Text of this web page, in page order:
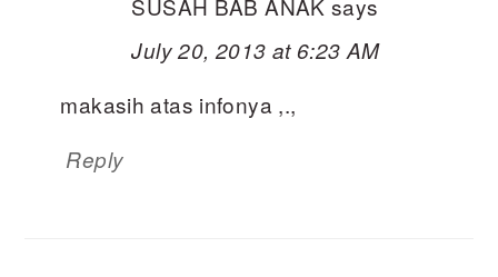
SUSAH BAB ANAK says
July 20, 2013 at 6:23 AM
makasih atas infonya ,.,
Reply